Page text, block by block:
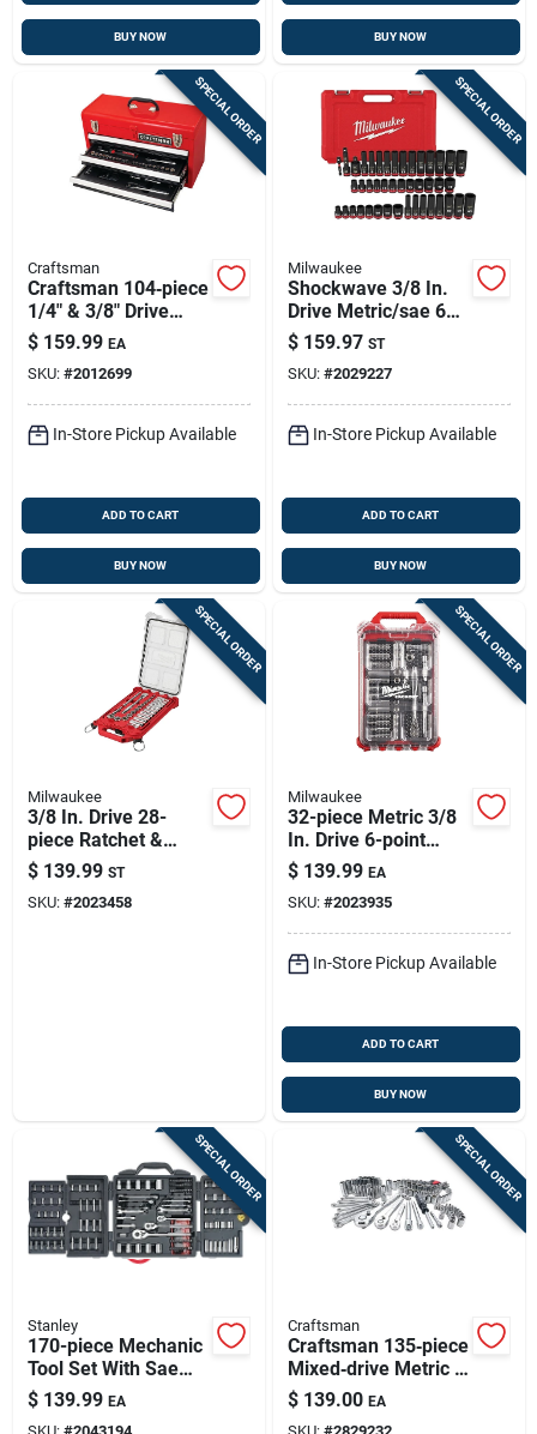
BUY NOW BUY NOW
SPECIAL ORDER
Craftsman
Craftsman 104‑piece
1/4" & 3/8" Drive
Metric/sae Socket
Set With Hard Carry
Case – 6 & 12‑point
$ 159.99 EA
SKU: #2012699
In-Store Pickup Available
ADD TO CART
BUY NOW
SPECIAL ORDER
Milwaukee
Shockwave 3/8 In.
Drive Metric/sae 6
Point Standard/deep
Impact Socket Set
43 Piece
$ 159.97 ST
SKU: #2029227
In-Store Pickup Available
ADD TO CART
BUY NOW
SPECIAL ORDER
Milwaukee
3/8 In. Drive 28-
piece Ratchet &
Socket Set With
Packout Organizer
$ 139.99 ST
SKU: #2023458
SPECIAL ORDER
Milwaukee
32-piece Metric 3/8
In. Drive 6-point
Ratchet & Socket
Set With Packout
Organizer
$ 139.99 EA
SKU: #2023935
In-Store Pickup Available
ADD TO CART
BUY NOW
SPECIAL ORDER
Stanley
170-piece Mechanic
Tool Set With Sae
And Metric Sizes -
Model 96-011
$ 139.99 EA
SKU: #2043194
SPECIAL ORDER
Craftsman
Craftsman 135‑piece
Mixed‑drive Metric &
Sae Socket Set –
1/4‑, 3/8‑ & 1/2‑in.
$ 139.00 EA
SKU: #2829232